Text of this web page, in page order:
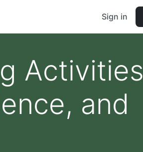
Sign in
Activities
and